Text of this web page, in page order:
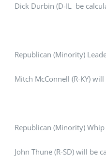
Dick Durbin (D-IL be
Republican (Minority)
Mitch McConnell (R-KY)
Republican (Minority) Whip
John Thune (R-SD) will be